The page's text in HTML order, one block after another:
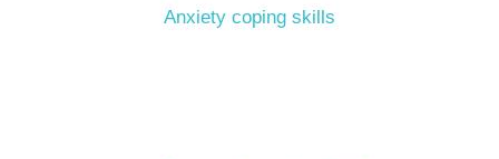
Anxiety coping skills